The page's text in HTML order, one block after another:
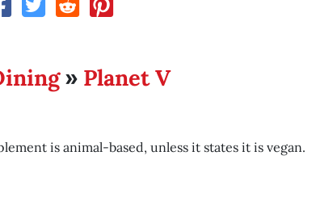
» Planet V
is animal-based, unless it states it is vegan.